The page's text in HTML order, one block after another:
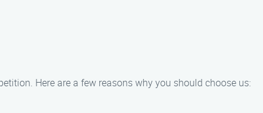
Here are a few reasons why you should choose us: